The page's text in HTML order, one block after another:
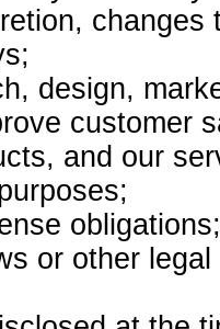
design,
customer
and our
obligations;
or other